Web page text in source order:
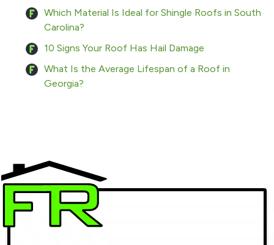
Which Material Is Ideal for Shingle Roofs in South
Carolina?
10 Signs Your Roof Has Hail Damage
What Is the Average Lifespan of a Roof in
Georgia?